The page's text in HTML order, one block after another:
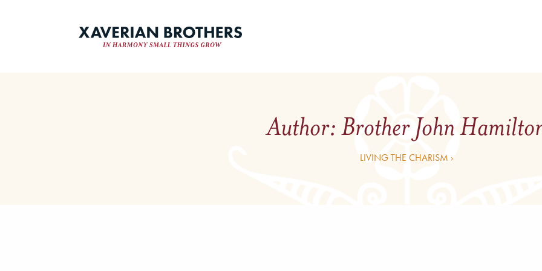
Author:Brother John
LIVING THE CHARISM ›